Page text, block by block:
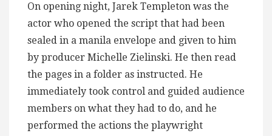
On opening night, Jarek Templeton was the
actor who opened the script that had been
sealed in a manila envelope and given to him
by producer Michelle Zielinski. He then read
the pages in a folder as instructed. He
immediately took control and guided audience
members on what they had to do, and he
performed the actions the playwright